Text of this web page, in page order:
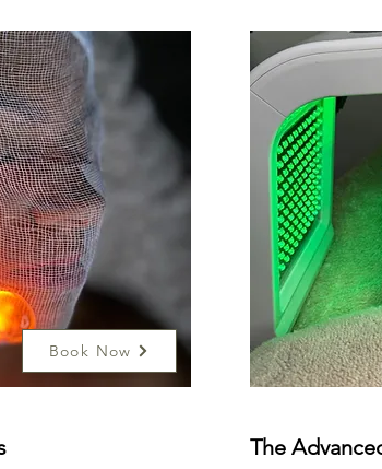
Book Now
The